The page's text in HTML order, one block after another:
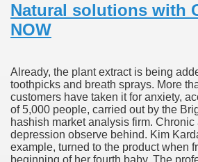
Natural solutions with
NOW
Already, the plant extract is being
toothpicks and breath sprays. More
customers have taken it for anxiety,
of 5,000 people, carried out by the
hashish market analysis firm.
depression observe behind. Kim
example, turned to the product when
beginning of her fourth baby. The
Pharmacy Scams
Targeted On Personal